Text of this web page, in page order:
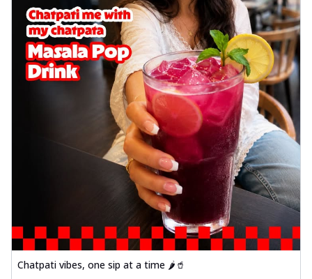
Chatpati vibes, one sip at a time 🌶️🥤